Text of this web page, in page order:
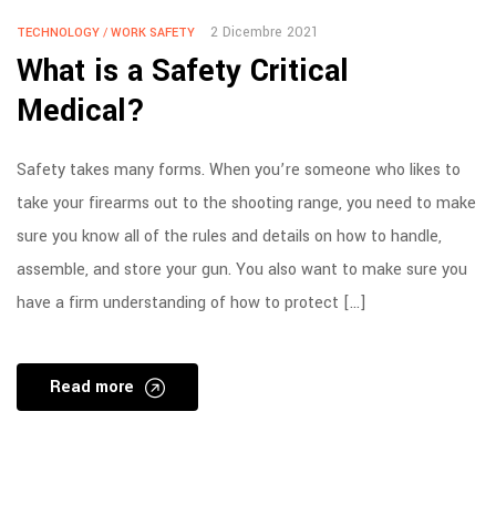
TECHNOLOGY / WORK SAFETY 2 Dicembre 2021
What is a Safety Critical
Medical?
Safety takes many forms. When you’re someone who likes to
take your firearms out to the shooting range, you need to make
sure you know all of the rules and details on how to handle,
assemble, and store your gun. You also want to make sure you
have a firm understanding of how to protect […]
Read more